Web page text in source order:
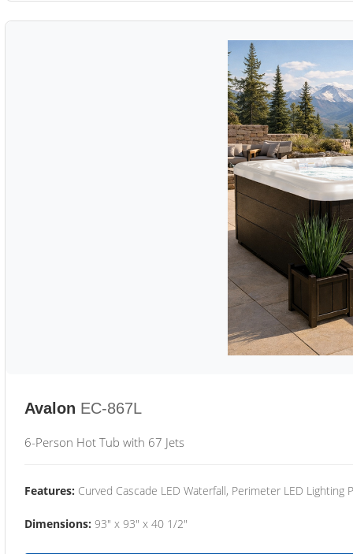
Avalon EC-867L
6-Person Hot Tub with 67 Jets
Features: Curved Cascade LED Waterfall, Perimeter LED Lighting
Dimensions: 93" x 93" x 40 1/2"